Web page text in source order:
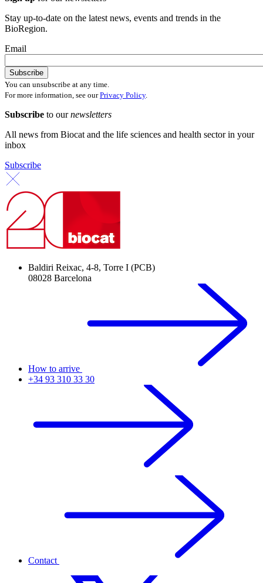
Stay up-to-date on the latest news, events and trends in the
BioRegion.
Email
You can unsubscribe at any time.
For more information, see ourPrivacy Policy.
Subscribe to ournewsletters
All news from Biocat and the life sciences and health sector in your
inbox
Subscribe
Baldiri Reixac, 4-8, Torre I (PCB)
08028 Barcelona
How to arrive
+34 93 310 33 30
Contact